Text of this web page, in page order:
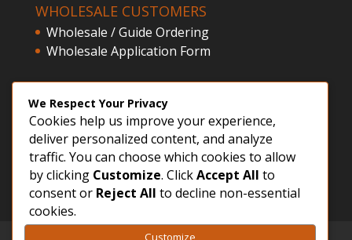
WHOLESALE CUSTOMERS
Wholesale / Guide Ordering
Wholesale Application Form
CLIENT ACCESS
Customer Registration
Login
We Respect Your Privacy
Cookies help us improve your experience,
deliver personalized content, and analyze
traffic. You can choose which cookies to allow
by clicking Customize. ClickAccept All to
consent or Reject All to decline non-essential
cookies.
Customize